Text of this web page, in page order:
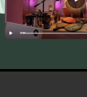
a workflow-
a dedicated